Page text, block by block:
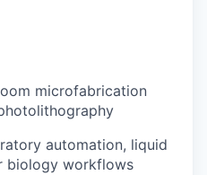
microfabrication
automation, liquid
biology workflows